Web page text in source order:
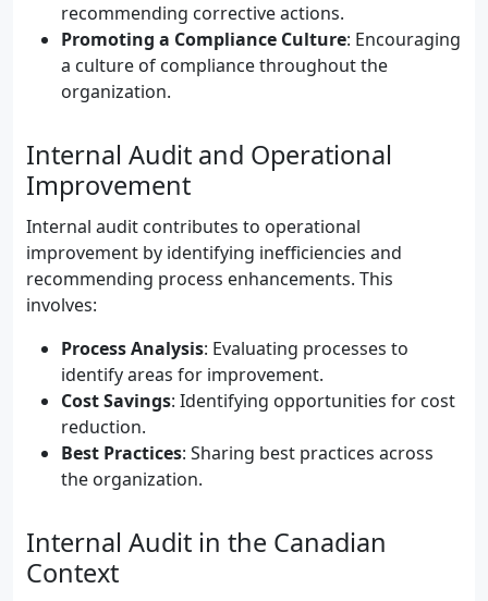
recommending corrective actions.
Promoting a Compliance Culture: Encouraging
a culture of compliance throughout the
organization.
Internal Audit and Operational
Improvement
Internal audit contributes to operational
improvement by identifying inefficiencies and
recommending process enhancements. This
involves:
Process Analysis: Evaluating processes to
identify areas for improvement.
Cost Savings: Identifying opportunities for cost
reduction.
Best Practices: Sharing best practices across
the organization.
Internal Audit in the Canadian
Context